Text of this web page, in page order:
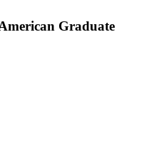
Graduate